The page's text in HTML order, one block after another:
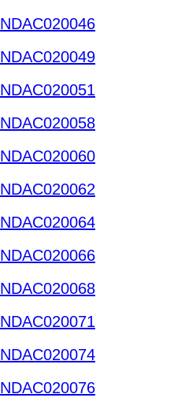
NDAC020046
NDAC020049
NDAC020051
NDAC020058
NDAC020060
NDAC020062
NDAC020064
NDAC020066
NDAC020068
NDAC020071
NDAC020074
NDAC020076